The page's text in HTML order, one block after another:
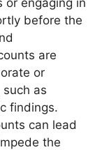
or engaging in
before the
are
or
as
findings.
can lead
the